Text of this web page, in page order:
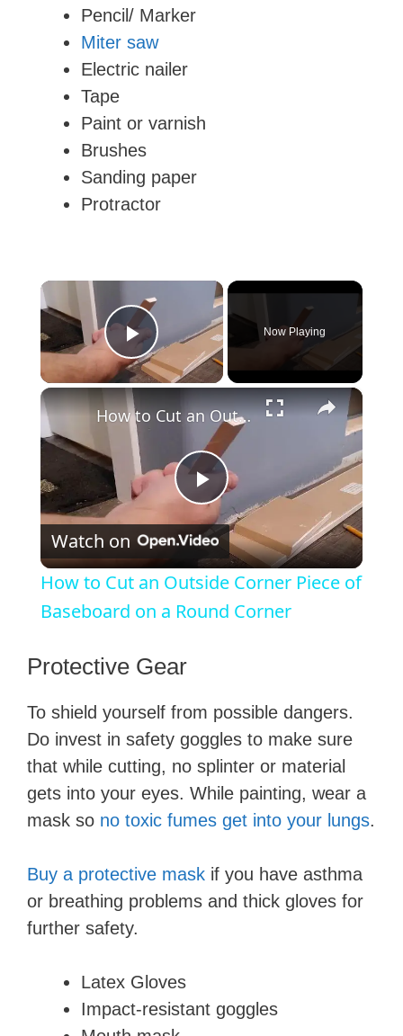
Pencil/ Marker
Miter saw
Electric nailer
Tape
Paint or varnish
Brushes
Sanding paper
Protractor
×
Play Video
Now Playing
×
P
l
a
V
i
d
e
How to Cut an Outside Corner Piece of Baseboard on a Round Corner
Watch on
How to Cut an Outside Corner Piece of
Baseboard on a Round Corner
Protective Gear
To shield yourself from possible dangers.
Do invest in safety goggles to make sure
that while cutting, no splinter or material
gets into your eyes. While painting, wear a
mask so no toxic fumes get into your lungs.
Buy a protective mask if you have asthma
or breathing problems and thick gloves for
further safety.
Latex Gloves
Impact-resistant goggles